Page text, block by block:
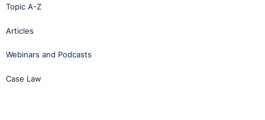
Topic A-Z
Articles
Webinars and Podcasts
Case Law